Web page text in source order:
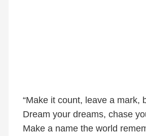
“Make it count, leave a mark,
Dream your dreams, chase
Make a name the world